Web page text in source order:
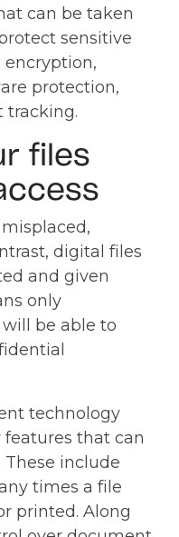
can be taken
sensitive
protection,
tracking.
files
digital files
and given
only
be able to
technology
that can
include
times a file
printed. Along